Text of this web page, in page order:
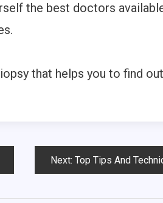
the best doctors
that helps you to find
Next: Top Tips And